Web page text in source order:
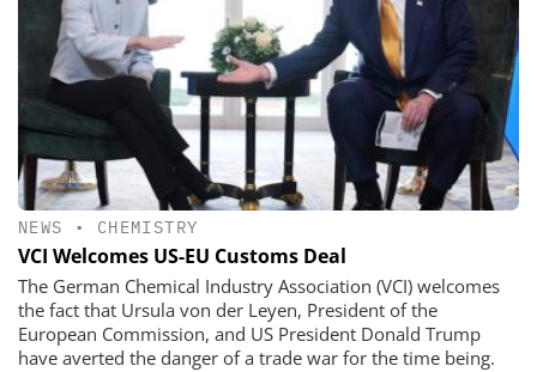
NEWS • CHEMISTRY
VCI Welcomes US-EU Customs Deal
The German Chemical Industry Association (VCI) welcomes
the fact that Ursula von der Leyen, President of the
European Commission, and US President Donald Trump
have averted the danger of a trade war for the time being.